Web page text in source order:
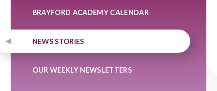
BRAYFORD ACADEMY CALENDAR
NEWS STORIES
OUR WEEKLY NEWSLETTERS